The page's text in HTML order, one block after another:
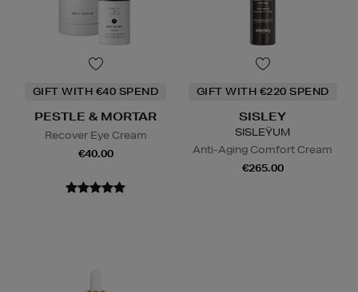
GIFT WITH €40 SPEND
PESTLE & MORTAR
Recover Eye Cream
€40.00
GIFT WITH €220 SPEND
SISLEY
SISLEŸUM
Anti-Aging Comfort Cream
€265.00